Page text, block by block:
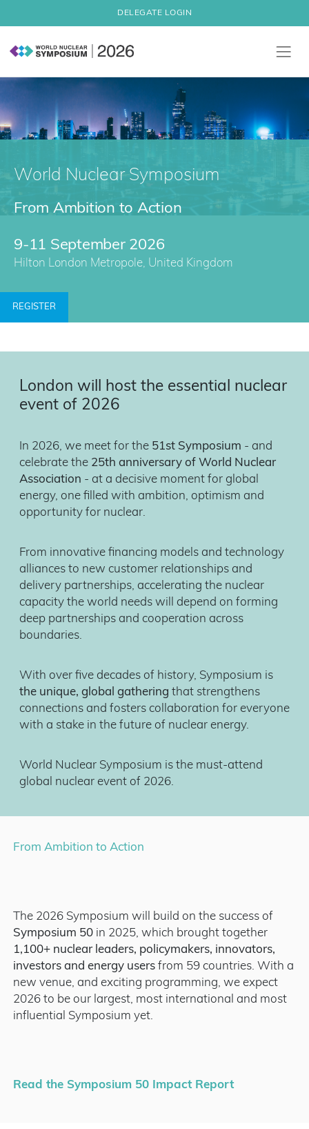
DELEGATE LOGIN
World Nuclear Symposium
From Ambition to Action
9-11 September 2026
Hilton London Metropole, United Kingdom
REGISTER
London will host the essential nuclear
event of 2026
In 2026, we meet for the 51st Symposium - and
celebrate the 25th anniversary of World Nuclear
Association - at a decisive moment for global
energy, one filled with ambition, optimism and
opportunity for nuclear.
From innovative financing models and technology
alliances to new customer relationships and
delivery partnerships, accelerating the nuclear
capacity the world needs will depend on forming
deep partnerships and cooperation across
boundaries.
With over five decades of history, Symposium is
the unique, global gathering that strengthens
connections and fosters collaboration for everyone
with a stake in the future of nuclear energy.
World Nuclear Symposium is the must-attend
global nuclear event of 2026.
From Ambition to Action
The 2026 Symposium will build on the success of
Symposium 50in 2025, which brought together
1,100+ nuclear leaders, policymakers, innovators,
investors and energy usersfrom 59 countries. With a
new venue, and exciting programming, we expect
2026 to be our largest, most international and most
influential Symposium yet.
Read the Symposium 50 Impact Report